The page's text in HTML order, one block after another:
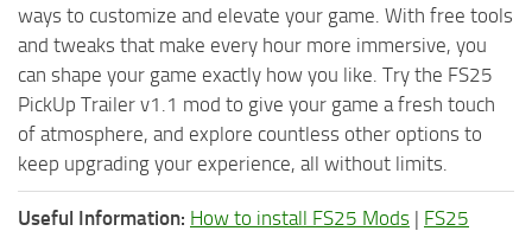
ways to customize and elevate your game. With free tools
and tweaks that make every hour more immersive, you
can shape your game exactly how you like. Try the FS25
PickUp Trailer v1.1 mod to give your game a fresh touch
of atmosphere, and explore countless other options to
keep upgrading your experience, all without limits.
Useful Information: How to install FS25 Mods | FS25